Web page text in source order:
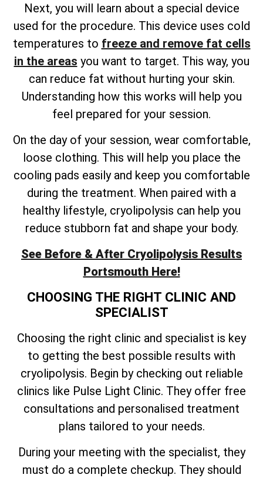
Next, you will learn about a special device
used for the procedure. This device uses cold
temperatures to freeze and remove fat cells
in the areas you want to target. This way, you
can reduce fat without hurting your skin.
Understanding how this works will help you
feel prepared for your session.
On the day of your session, wear comfortable,
loose clothing. This will help you place the
cooling pads easily and keep you comfortable
during the treatment. When paired with a
healthy lifestyle, cryolipolysis can help you
reduce stubborn fat and shape your body.
See Before & After Cryolipolysis Results
Portsmouth Here!
CHOOSING THE RIGHT CLINIC AND
SPECIALIST
Choosing the right clinic and specialist is key
to getting the best possible results with
cryolipolysis. Begin by checking out reliable
clinics like Pulse Light Clinic. They offer free
consultations and personalised treatment
plans tailored to your needs.
During your meeting with the specialist, they
must do a complete checkup. They should